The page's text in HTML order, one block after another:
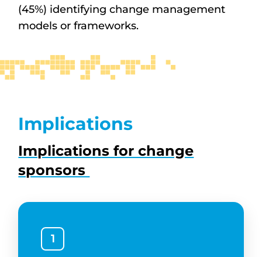
(45%) identifying change management
models or frameworks.
Implications
Implications for change
sponsors
1